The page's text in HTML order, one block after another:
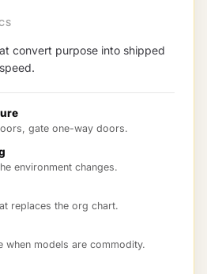
convert purpose into shipped
gate one-way doors.
environment changes.
replaces the org chart.
when models are commodity.